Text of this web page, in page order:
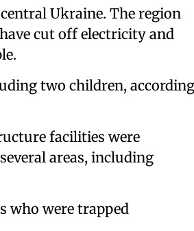
Ukraine. The region
cut off electricity and
two children, according
facilities were
areas, including
who were trapped